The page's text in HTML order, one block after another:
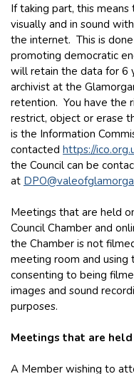
If taking part, this
visually and in sound
the internet. This is
promoting democratic
will retain the data for 6
archivist at the
retention. You have the
restrict, object or erase
is the Information
contacted https://
the Council can be
at
Meetings that are held
Council Chamber and
the Chamber is not
meeting room and using
consenting to being
images and sound
purposes.
Meetings that are
A Member wishing to